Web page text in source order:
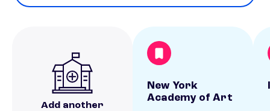
Add another
New York
Academy of Art